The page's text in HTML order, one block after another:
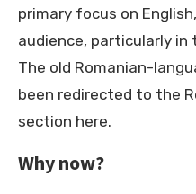
primary focus on
audience, particularly in
The old Romanian-
been redirected to the
section here.
Why now?